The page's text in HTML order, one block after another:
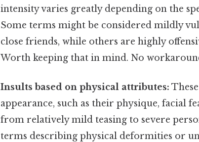
intensity varies greatly depending on the
Some terms might be considered mildly
close friends, while others are highly
Worth keeping that in mind. No
Insults based on physical attributes:
appearance, such as their physique, facial
from relatively mild teasing to severe
terms describing physical deformities or